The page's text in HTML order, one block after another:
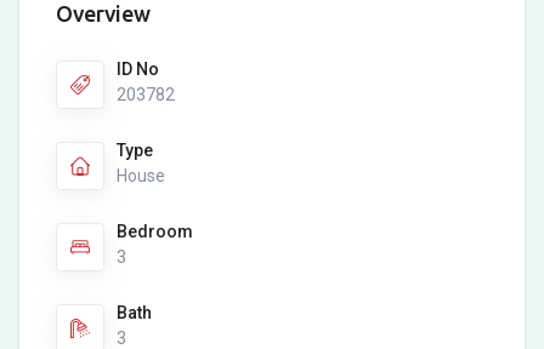
Overview
ID No
203782
Type
House
Bedroom
3
Bath
3